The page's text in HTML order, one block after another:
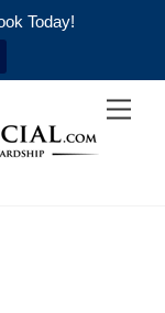
Today!